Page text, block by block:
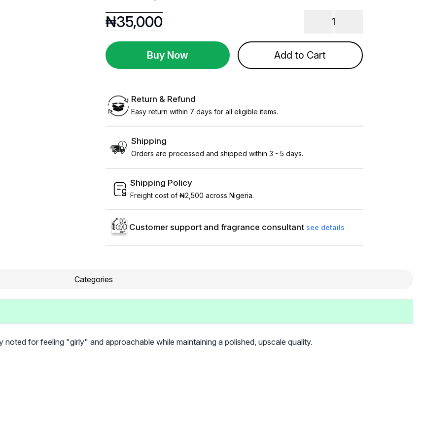
₦35,000 1
Buy Now Add to Cart
Return & Refund
Easy return within 7 days for all eligible items.
Shipping
Orders are processed and shipped within 3 - 5 days.
Shipping Policy
Freight cost of ₦2,500 across Nigeria.
Customer support and fragrance consultant see details
Categories
for feeling "girly" and approachable while maintaining a polished, upscale quality.